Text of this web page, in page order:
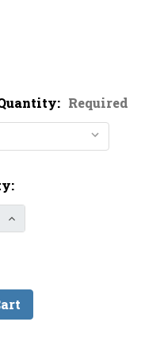
Required
Quantity of BKK
Increase Quantity of